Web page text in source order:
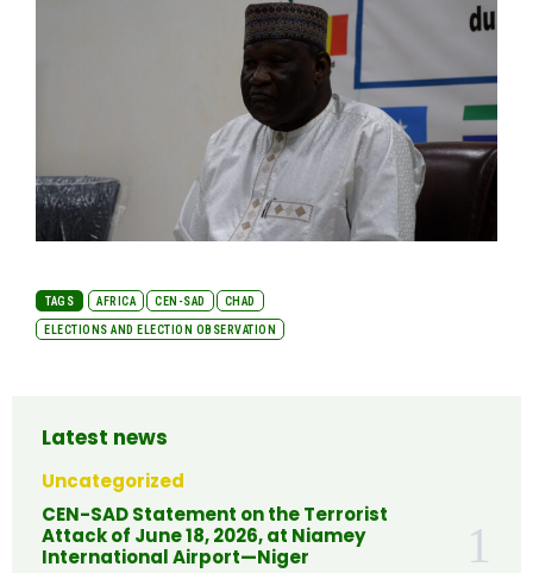
TAGS AFRICA CEN-SAD CHAD
ELECTIONS AND ELECTION OBSERVATION
Latest news
Uncategorized
CEN-SAD Statement on the Terrorist
Attack of June 18, 2026, at Niamey
International Airport—Niger